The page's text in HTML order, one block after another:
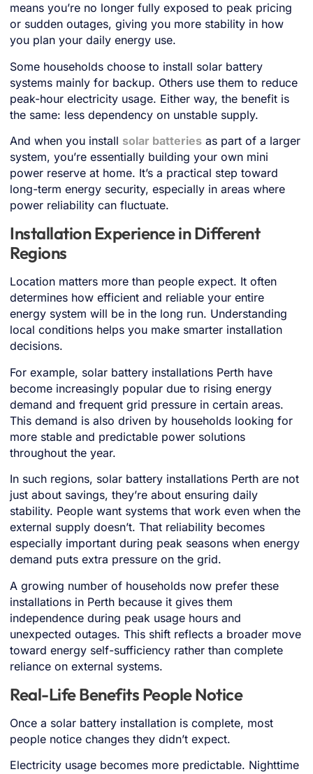
means you’re no longer fully exposed to peak pricing
or sudden outages, giving you more stability in how
you plan your daily energy use.
Some households choose to install solar battery
systems mainly for backup. Others use them to reduce
peak-hour electricity usage. Either way, the benefit is
the same: less dependency on unstable supply.
And when you install solar batteries as part of a larger
system, you’re essentially building your own mini
power reserve at home. It’s a practical step toward
long-term energy security, especially in areas where
power reliability can fluctuate.
Installation Experience in Different
Regions
Location matters more than people expect. It often
determines how efficient and reliable your entire
energy system will be in the long run. Understanding
local conditions helps you make smarter installation
decisions.
For example, solar battery installations Perth have
become increasingly popular due to rising energy
demand and frequent grid pressure in certain areas.
This demand is also driven by households looking for
more stable and predictable power solutions
throughout the year.
In such regions, solar battery installations Perth are not
just about savings, they’re about ensuring daily
stability. People want systems that work even when the
external supply doesn’t. That reliability becomes
especially important during peak seasons when energy
demand puts extra pressure on the grid.
A growing number of households now prefer these
installations in Perth because it gives them
independence during peak usage hours and
unexpected outages. This shift reflects a broader move
toward energy self-sufficiency rather than complete
reliance on external systems.
Real-Life Benefits People Notice
Once a solar battery installation is complete, most
people notice changes they didn’t expect.
Electricity usage becomes more predictable. Nighttime